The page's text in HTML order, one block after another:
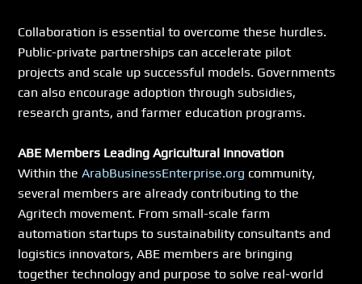
Collaboration is essential to overcome these hurdles.
Public-private partnerships can accelerate pilot
projects and scale up successful models. Governments
can also encourage adoption through subsidies,
research grants, and farmer education programs.
ABE Members Leading Agricultural Innovation
Within the ArabBusinessEnterprise.org community,
several members are already contributing to the
Agritech movement. From small-scale farm
automation startups to sustainability consultants and
logistics innovators, ABE members are bringing
together technology and purpose to solve real-world